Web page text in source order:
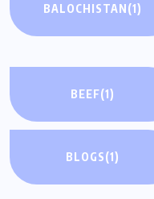
BALOCHISTAN(1)
BEEF(1)
BLOGS(1)